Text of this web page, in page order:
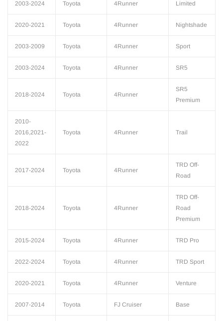
2003-2024 Toyota 4Runner Limited
2020-2021 Toyota 4Runner Nightshade
2003-2009 Toyota 4Runner Sport
2003-2024 Toyota 4Runner SR5
2018-2024 Toyota 4Runner
SR5
Premium
2010-
2016,2021-
2022
Toyota 4Runner Trail
2017-2024 Toyota 4Runner
TRD Off-
Road
2018-2024 Toyota 4Runner
TRD Off-
Road
Premium
2015-2024 Toyota 4Runner TRD Pro
2022-2024 Toyota 4Runner TRD Sport
2020-2021 Toyota 4Runner Venture
2007-2014 Toyota FJ Cruiser Base